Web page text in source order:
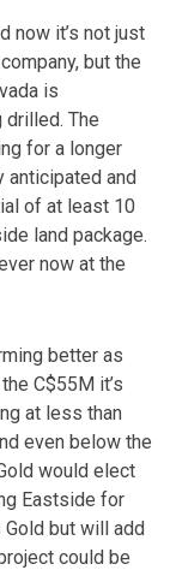
now it’s not just
but the
is
The
for a longer
anticipated and
of at least 10
land package.
now at the
better as
C$55M it’s
at less than
even below the
would elect
Eastside for
Gold but will add
could be